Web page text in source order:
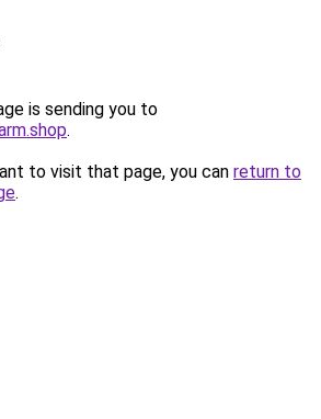
is sending you to
.
to visit that page, you can return to
.